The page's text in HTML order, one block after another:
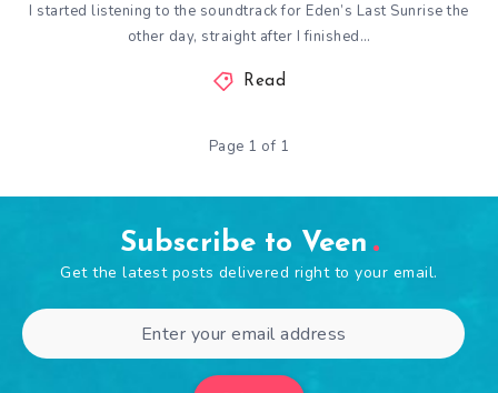
I started listening to the soundtrack for Eden’s Last Sunrise the
other day, straight after I finished…
Read
Page 1 of 1
Subscribe to Veen
Get the latest posts delivered right to your email.